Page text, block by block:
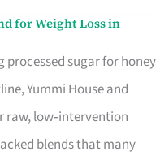
for Weight Loss in
processed sugar for honey
Yummi House and
raw, low‑intervention
blends that many